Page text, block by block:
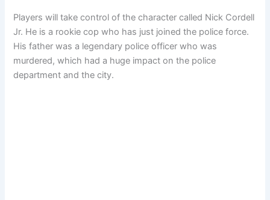
Players will take control of the character called Nick Cordell
Jr. He is a rookie cop who has just joined the police force.
His father was a legendary police officer who was
murdered, which had a huge impact on the police
department and the city.